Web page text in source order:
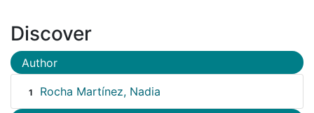
Discover
Author
1 Rocha Martínez, Nadia